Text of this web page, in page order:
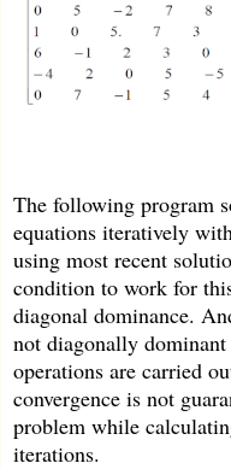
The following program
equations iteratively
using most recent
condition to work for
diagonal dominance.
not diagonally
operations are carried
convergence is not
problem while
iterations.